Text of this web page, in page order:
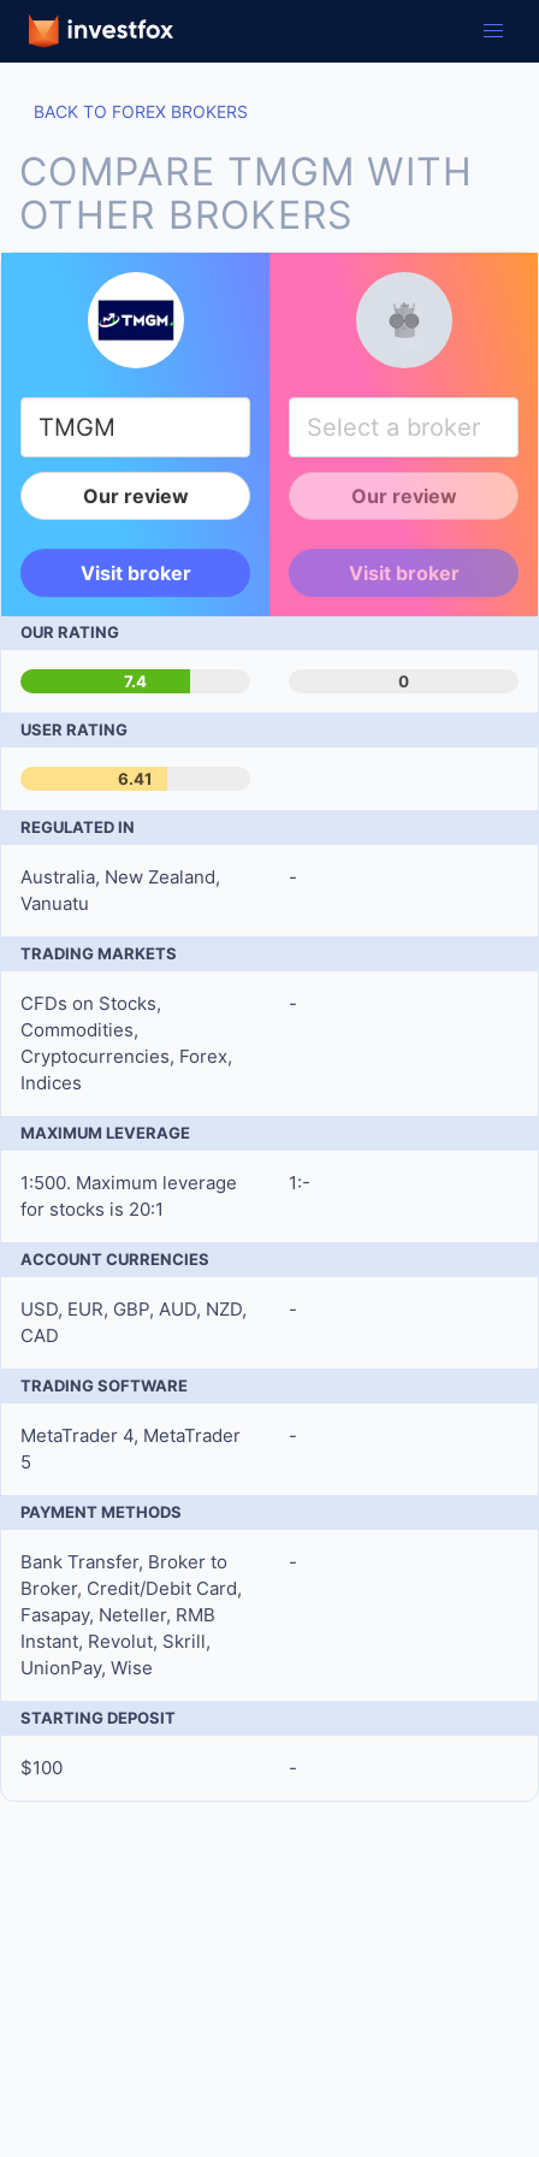
BACK TO FOREX BROKERS
COMPARE TMGM WITH
OTHER BROKERS
Our review
Visit broker
Our review
Visit broker
OUR RATING
7.4 0
USER RATING
6.41
REGULATED IN
Australia, New Zealand,
Vanuatu
-
TRADING MARKETS
CFDs on Stocks,
Commodities,
Cryptocurrencies, Forex,
Indices
-
MAXIMUM LEVERAGE
1:500. Maximum leverage
for stocks is 20:1
1:-
ACCOUNT CURRENCIES
USD, EUR, GBP, AUD, NZD,
CAD
-
TRADING SOFTWARE
MetaTrader 4, MetaTrader
5
-
PAYMENT METHODS
Bank Transfer, Broker to
Broker, Credit/Debit Card,
Fasapay, Neteller, RMB
Instant, Revolut, Skrill,
UnionPay, Wise
-
STARTING DEPOSIT
$100 -